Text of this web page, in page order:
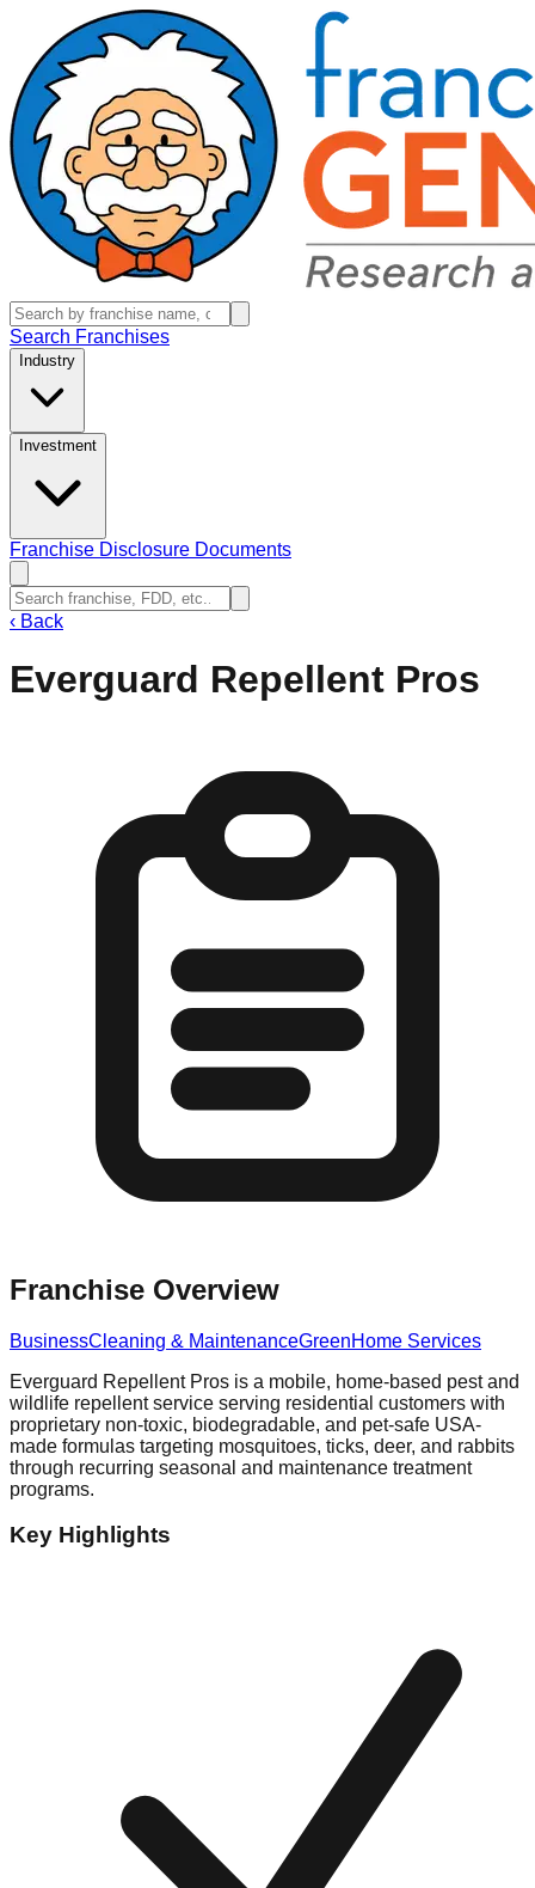
Search Franchises
Industry
Investment
Franchise Disclosure Documents
‹ Back
Everguard Repellent Pros
Franchise Overview
BusinessCleaning & MaintenanceGreenHome Services
Everguard Repellent Pros is a mobile, home-based pest and
wildlife repellent service serving residential customers with
proprietary non-toxic, biodegradable, and pet-safe USA-
made formulas targeting mosquitoes, ticks, deer, and rabbits
through recurring seasonal and maintenance treatment
programs.
Key Highlights